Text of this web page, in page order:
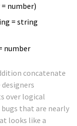
number)
= string
number
concatenate
over logical
that are nearly
looks like a